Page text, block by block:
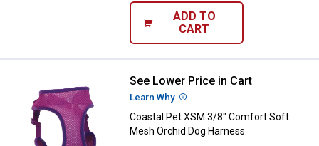
ADD TO
CART
Coastal Pet XSM 3/8" Comfort
See Lower Price in Cart
Learn Why More Information
Coastal Pet XSM 3/8" Comfort Soft
Mesh Orchid Dog Harness